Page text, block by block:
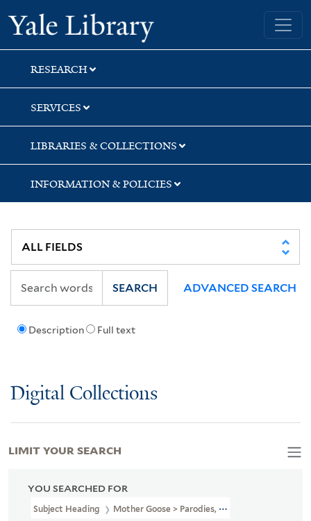
Skip
to
search
Skip
to
main
content
Skip
to
first
result
Yale University Library
RESEARCH
SERVICES
LIBRARIES & COLLECTIONS
INFORMATION & POLICIES
Description Full text
SEARCH ADVANCED SEARCH
Digital Collections
YOU SEARCHED FOR
Subject Heading Mother Goose > Parodies, Imitations, Etc
LIMIT YOUR SEARCH